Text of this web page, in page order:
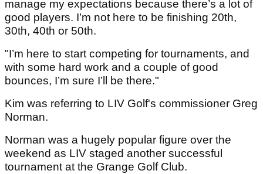
manage my expectations because there’s a lot of
good players. I’m not here to be finishing 20th,
30th, 40th or 50th.
"I’m here to start competing for tournaments, and
with some hard work and a couple of good
bounces, I’m sure I’ll be there."
Kim was referring to LIV Golf's commissioner Greg
Norman.
Norman was a hugely popular figure over the
weekend as LIV staged another successful
tournament at the Grange Golf Club.